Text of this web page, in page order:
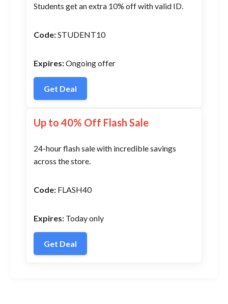
Students get an extra 10% off with valid ID.
Code:STUDENT10
Expires:Ongoing offer
Get Deal
Up to 40% Off Flash Sale
24-hour flash sale with incredible savings
across the store.
Code: FLASH40
Expires: Today only
Get Deal